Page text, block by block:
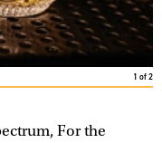
1 of2
For the